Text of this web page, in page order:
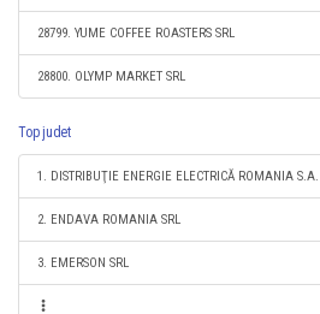
28799. YUME COFFEE ROASTERS SRL
28800. OLYMP MARKET SRL
Top judet
1. DISTRIBUŢIE ENERGIE ELECTRICĂ ROMANIA S.A.
2. ENDAVA ROMANIA SRL
3. EMERSON SRL